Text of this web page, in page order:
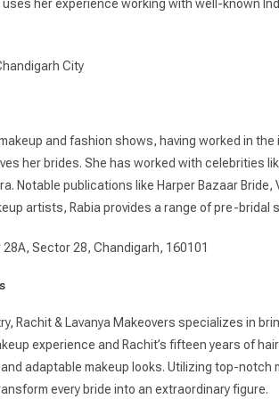
her experience working with well-known
City
and fashion shows, having worked in
her brides. She has worked with celebrities
Notable publications like Harper Bazaar
artists, Rabia provides a range of pre-bridal
Sector 28, Chandigarh, 160101
Rachit & Lavanya Makeovers specializes in
experience and Rachit’s fifteen years of
adaptable makeup looks. Utilizing top-notch
every bride into an extraordinary figure.